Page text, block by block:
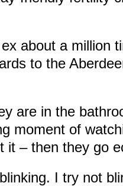
about a million
to the
are in the
moment of
it – then they go
I try not